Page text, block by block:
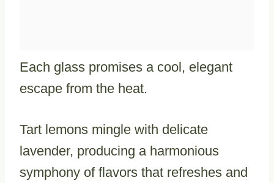
Each glass promises a cool, elegant
escape from the heat.
Tart lemons mingle with delicate
lavender, producing a harmonious
symphony of flavors that refreshes and